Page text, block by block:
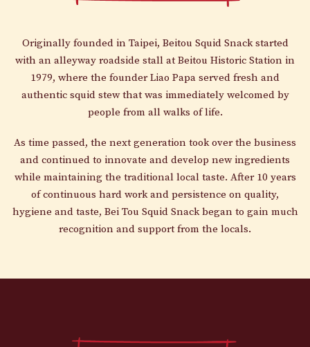
Originally founded in Taipei, Beitou Squid Snack started
with an alleyway roadside stall at Beitou Historic Station in
1979, where the founder Liao Papa served fresh and
authentic squid stew that was immediately welcomed by
people from all walks of life.
As time passed, the next generation took over the business
and continued to innovate and develop new ingredients
while maintaining the traditional local taste. After 10 years
of continuous hard work and persistence on quality,
hygiene and taste, Bei Tou Squid Snack began to gain much
recognition and support from the locals.